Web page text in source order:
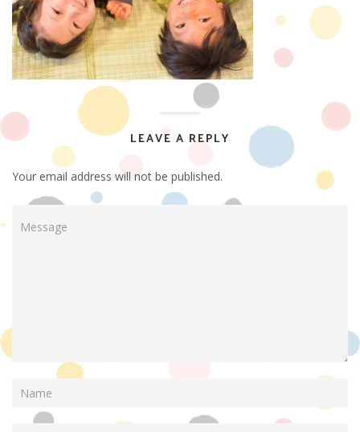
LEAVE A REPLY
Your email address will not be published.